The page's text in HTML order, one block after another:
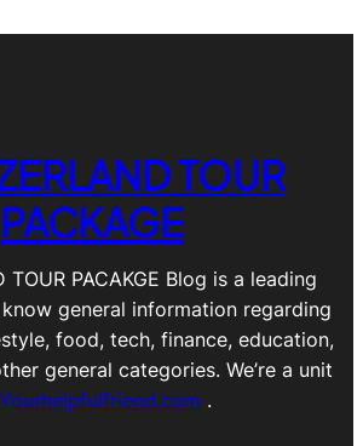
TOUR
PACKAGE
TOUR PACAKGE Blog is a leading
general information regarding
food, tech, finance, education,
general categories. We’re a unit
Yourhelpfulfriend.com .